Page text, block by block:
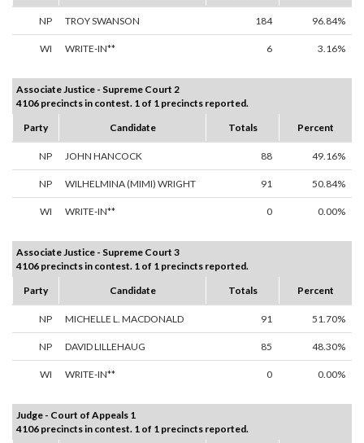
NP TROY SWANSON 184 96.84%
WI WRITE-IN** 6 3.16%
Associate Justice - Supreme Court 2
4106 precincts in contest. 1 of 1 precincts reported.
Party
Candidate Totals Percent
NP JOHN HANCOCK 88 49.16%
NP WILHELMINA (MIMI) WRIGHT 91 50.84%
WI WRITE-IN** 0 0.00%
Associate Justice - Supreme Court 3
4106 precincts in contest. 1 of 1 precincts reported.
Party
Candidate Totals Percent
NP MICHELLE L. MACDONALD 91 51.70%
NP DAVID LILLEHAUG 85 48.30%
WI WRITE-IN** 0 0.00%
Judge - Court of Appeals 1
4106 precincts in contest. 1 of 1 precincts reported.